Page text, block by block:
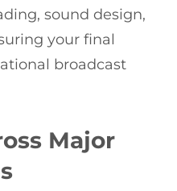
sound design,
your final
broadcast
Major